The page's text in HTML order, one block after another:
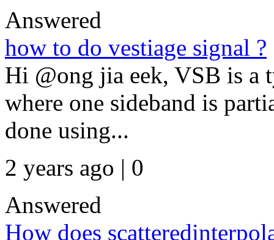
Answered
how to do vestiage signal ?
Hi @ong jia eek, VSB is a
where one sideband is
done using...
2 years ago | 0
Answered
How does